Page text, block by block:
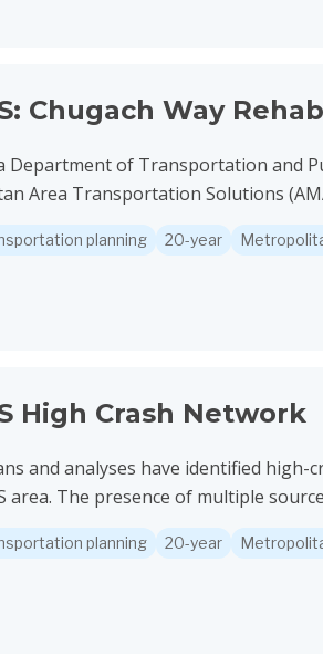
Chugach Way
Department of Transportation and
Area Transportation Solutions
planning 20-year
High Crash Network
and analyses have identified
area. The presence of multiple
planning 20-year